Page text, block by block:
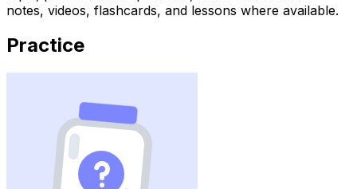
notes, videos, flashcards, and lessons where available.
Practice